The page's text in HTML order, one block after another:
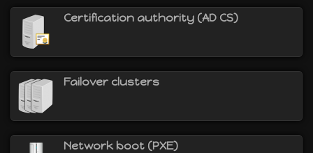
Certification authority (AD CS)
Failover clusters
Network boot (PXE)